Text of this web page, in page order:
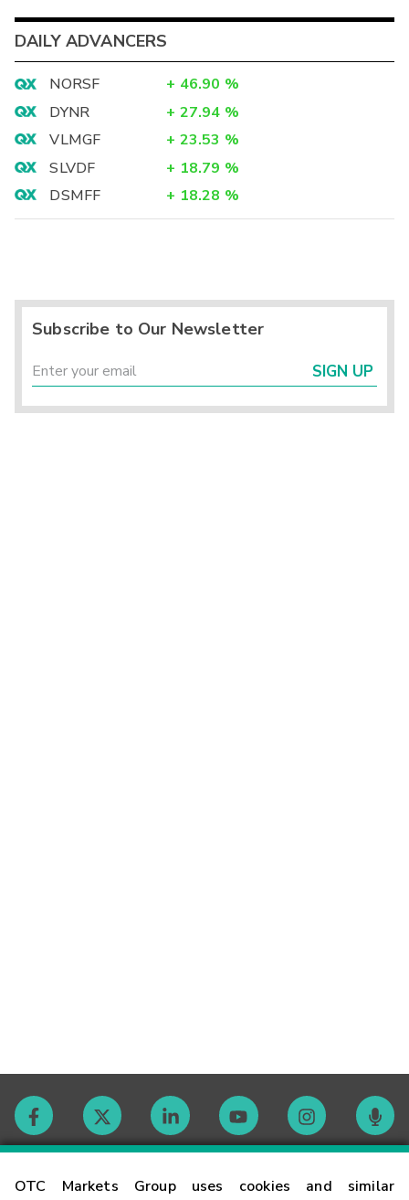
OTC Markets Group uses cookies and similar
DAILY ADVANCERS
NORSF + 46.90 %
DYNR
+ 27.94 %
VLMGF
+ 23.53 %
SLVDF
+ 18.79 %
DSMFF
+ 18.28 %
Subscribe to Our Newsletter
SIGN UP
Contact